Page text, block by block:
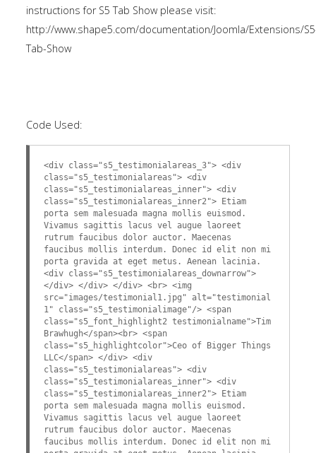
instructions for S5 Tab Show please visit:
http://www.shape5.com/documentation/Joomla/Extensions/
Tab-Show
Code Used:
<div class="s5_testimonialareas_3"> <div
class="s5_testimonialareas"> <div
class="s5_testimonialareas_inner"> <div
class="s5_testimonialareas_inner2"> Etiam
porta sem malesuada magna mollis euismod.
Vivamus sagittis lacus vel augue laoreet
rutrum faucibus dolor auctor. Maecenas
faucibus mollis interdum. Donec id elit non mi
porta gravida at eget metus. Aenean lacinia.
<div class="s5_testimonialareas_downarrow">
</div> </div> </div> <br> <img
src="images/testimonial1.jpg" alt="testimonial
1" class="s5_testimonialimage"/> <span
class="s5_font_highlight2 testimonialname">Tim
Brawhugh</span><br> <span
class="s5_highlightcolor">Ceo of Bigger Things
LLC</span> </div> <div
class="s5_testimonialareas"> <div
class="s5_testimonialareas_inner"> <div
class="s5_testimonialareas_inner2"> Etiam
porta sem malesuada magna mollis euismod.
Vivamus sagittis lacus vel augue laoreet
rutrum faucibus dolor auctor. Maecenas
faucibus mollis interdum. Donec id elit non mi